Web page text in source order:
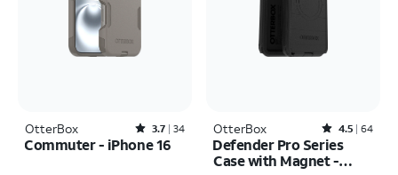
OtterBox Rated3.7out of 5 stars with34reviews
3.7 34
Commuter - iPhone 16
OtterBox Rated4.5out of 5 stars with64reviews
4.5 64
Defender Pro Series
Case with Magnet -